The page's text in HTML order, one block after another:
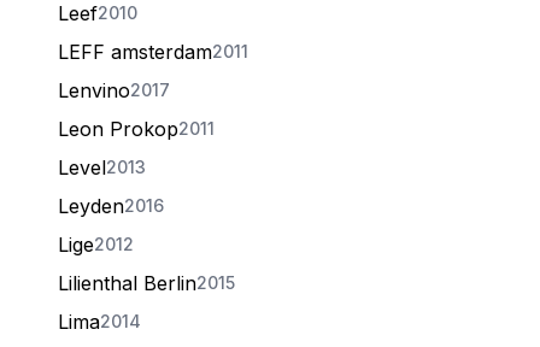
Leef2010
LEFF amsterdam2011
Lenvino2017
Leon Prokop2011
Level2013
Leyden2016
Lige2012
Lilienthal Berlin2015
Lima2014